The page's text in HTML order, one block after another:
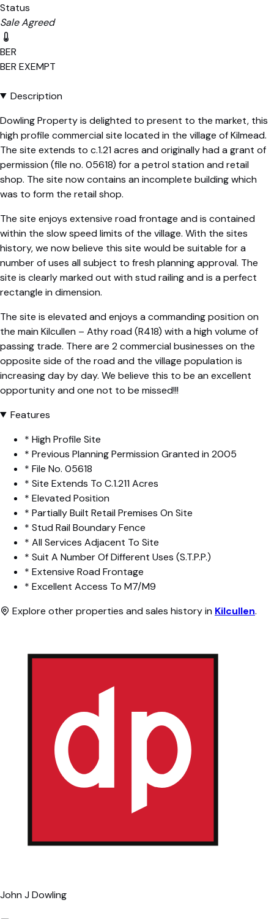
Status
Sale Agreed
BER
BER EXEMPT
Description
Dowling Property is delighted to present to the market, this
high profile commercial site located in the village of Kilmead.
The site extends to c.1.21 acres and originally had a grant of
permission (file no. 05618) for a petrol station and retail
shop. The site now contains an incomplete building which
was to form the retail shop.
The site enjoys extensive road frontage and is contained
within the slow speed limits of the village. With the sites
history, we now believe this site would be suitable for a
number of uses all subject to fresh planning approval. The
site is clearly marked out with stud railing and is a perfect
rectangle in dimension.
The site is elevated and enjoys a commanding position on
the main Kilcullen – Athy road (R418) with a high volume of
passing trade. There are 2 commercial businesses on the
opposite side of the road and the village population is
increasing day by day. We believe this to be an excellent
opportunity and one not to be missed!!!
Features
* High Profile Site
* Previous Planning Permission Granted in 2005
* File No. 05618
* Site Extends To C.1.211 Acres
* Elevated Position
* Partially Built Retail Premises On Site
* Stud Rail Boundary Fence
* All Services Adjacent To Site
* Suit A Number Of Different Uses (S.T.P.P.)
* Extensive Road Frontage
* Excellent Access To M7/M9
Explore other properties and sales history in Kilcullen.
John J Dowling